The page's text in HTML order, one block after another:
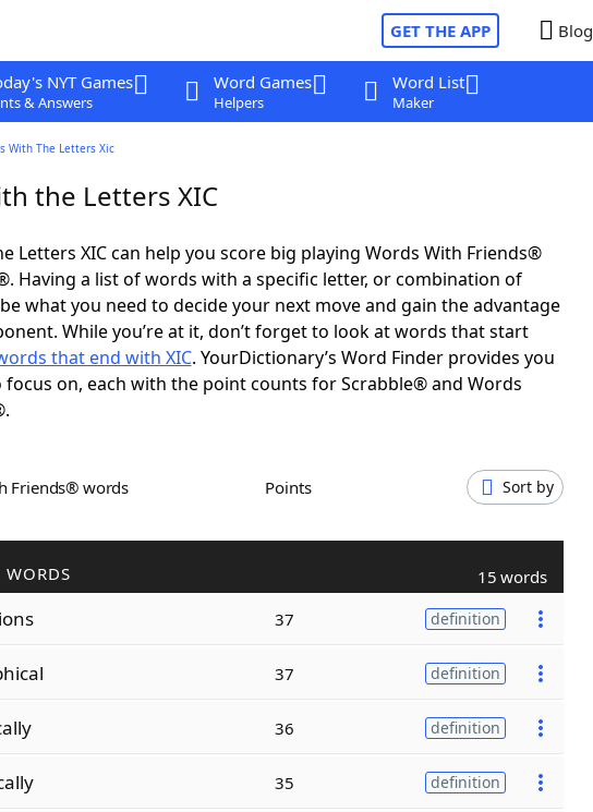
GET THE APP Blog
NYT Games
& Answers
Word Games
Helpers
Word List
Maker
With The Letters Xic
the Letters XIC
Letters XIC can help you score big playing Words With Friends®
Having a list of words with a specific letter, or combination of
what you need to decide your next move and gain the advantage
While you’re at it, don’t forget to look at words that start
that end with XIC. YourDictionary’s Word Finder provides you
on, each with the point counts for Scrabble® and Words
Friends® words Points Sort by
WORDS 15 words
37 definition
37 definition
36 definition
35 definition